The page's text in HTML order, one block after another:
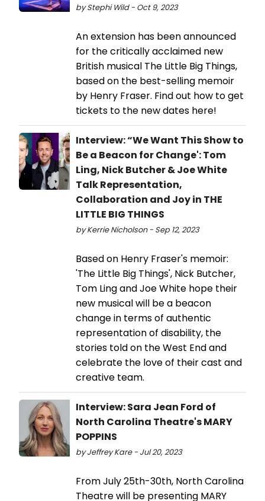
by Stephi Wild - Oct 9, 2023
An extension has been announced
for the critically acclaimed new
British musical The Little Big Things,
based on the best-selling memoir
by Henry Fraser. Find out how to get
tickets to the new dates here!
Interview: “We Want This Show to
Be a Beacon for Change': Tom
Ling, Nick Butcher & Joe White
Talk Representation,
Collaboration and Joy in THE
LITTLE BIG THINGS
by Kerrie Nicholson - Sep 12, 2023
Based on Henry Fraser's memoir:
'The Little Big Things', Nick Butcher,
Tom Ling and Joe White hope their
new musical will be a beacon
change in terms of authentic
representation of disability, the
stories told on the West End and
celebrate the love of their cast and
creative team.
Interview: Sara Jean Ford of
North Carolina Theatre's MARY
POPPINS
by Jeffrey Kare - Jul 20, 2023
From July 25th-30th, North Carolina
Theatre will be presenting MARY